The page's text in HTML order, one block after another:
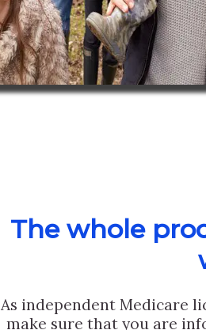
The whole
As independent Medicare
make sure that you are